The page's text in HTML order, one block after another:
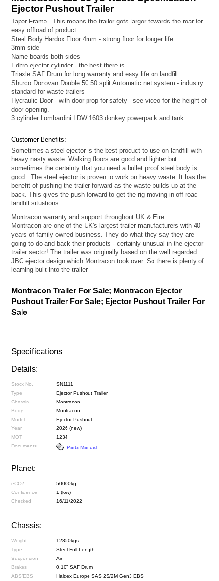
Ejector Pushout Trailer
Taper Frame - This means the trailer gets larger towards the rear for
easy offload of product
Steel Body Hardox Floor 4mm - strong floor for longer life
3mm side
Name boards both sides
Edbro ejector cylinder - the best there is
Triaxle SAF Drum for long warranty and easy life on landfill
Shurco Donovan Double 50:50 split Automatic net system - industry
standard for waste trailers
Hydraulic Door - with door prop for safety - see video for the height of
door opening.
3 cylinder Lombardini LDW 1603 donkey powerpack and tank
Customer Benefits:
Sometimes a steel ejector is the best product to use on landfill with
heavy nasty waste. Walking floors are good and lighter but
sometimes the certainty that you need a bullet proof steel body is
good. The steel ejector is proven to work on heavy waste. It has the
benefit of pushing the trailer forward as the waste builds up at the
back. This gives the push forward to get the rig moving in off road
landfill situations.
Montracon warranty and support throughout UK & Eire
Montracon are one of the UK's largest trailer manufacturers with 40
years of family owned business. They do what they say they are
going to do and back their products - certainly unusual in the ejector
trailer sector! The trailer was originally based on the well regarded
JBC ejector design which Montracon took over. So there is plenty of
learning built into the trailer.
Montracon Trailer For Sale; Montracon Ejector
Pushout Trailer For Sale; Ejector Pushout Trailer For
Sale
Specifications
Details:
Stock No.
SN1111
Type
Ejector Pushout Trailer
Chassis
Montracon
Body
Montracon
Model
Ejector Pushout
Year
2026 (new)
MOT
1234
Documents
Parts Manual
Planet:
eCO2
50000kg
Confidence
1 (low)
Checked
16/11/2022
Chassis:
Weight
12850kgs
Type
Steel Full Length
Suspension
Air
Brakes
0.10" SAF Drum
ABS/EBS
Haldex Europe SAS 2S/2M Gen3 EBS